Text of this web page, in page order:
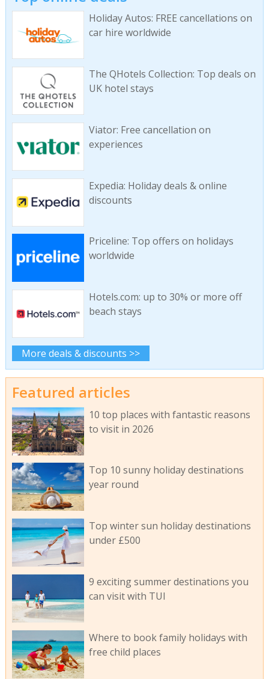
Holiday Autos: FREE cancellations on
car hire worldwide
The QHotels Collection: Top deals on
UK hotel stays
Viator: Free cancellation on
experiences
Expedia: Holiday deals & online
discounts
Priceline: Top offers on holidays
worldwide
Hotels.com: up to 30% or more off
beach stays
More deals & discounts >>
Featured articles
10 top places with fantastic reasons
to visit in 2026
Top 10 sunny holiday destinations
year round
Top winter sun holiday destinations
under £500
9 exciting summer destinations you
can visit with TUI
Where to book family holidays with
free child places